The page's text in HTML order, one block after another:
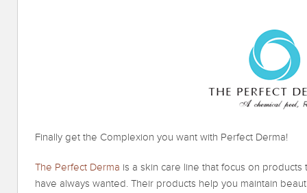
Finally get the Complexion you want with Perfect Derma!
The Perfect Derma is a skin care line that focus on
have always wanted. Their products help you maintain